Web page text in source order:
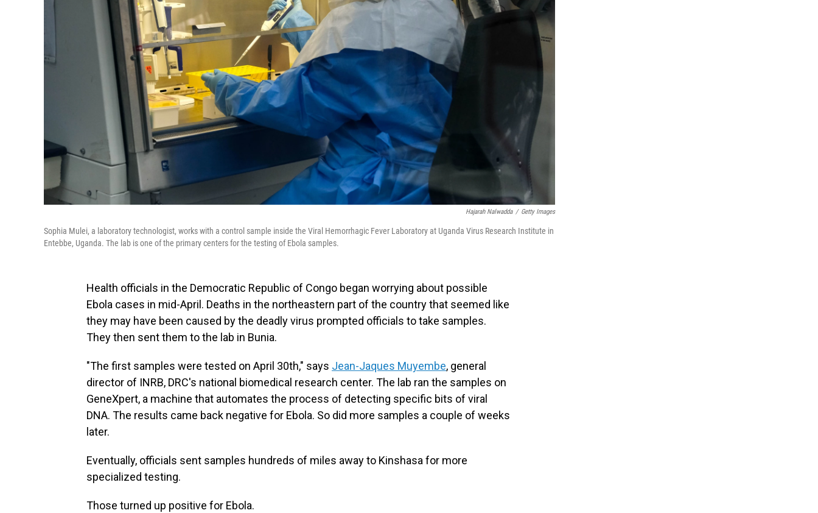
Hajarah Nalwadda / Getty Images
Sophia Mulei, a laboratory technologist, works with a control sample inside the Viral Hemorrhagic Fever Laboratory at Uganda Virus Research Institute in
Entebbe, Uganda. The lab is one of the primary centers for the testing of Ebola samples.
Health officials in the Democratic Republic of Congo began worrying about possible
Ebola cases in mid-April. Deaths in the northeastern part of the country that seemed like
they may have been caused by the deadly virus prompted officials to take samples.
They then sent them to the lab in Bunia.
"The first samples were tested on April 30th," says Jean-Jaques Muyembe, general
director of INRB, DRC's national biomedical research center. The lab ran the samples on
GeneXpert, a machine that automates the process of detecting specific bits of viral
DNA. The results came back negative for Ebola. So did more samples a couple of weeks
later.
Eventually, officials sent samples hundreds of miles away to Kinshasa for more
specialized testing.
Those turned up positive for Ebola.